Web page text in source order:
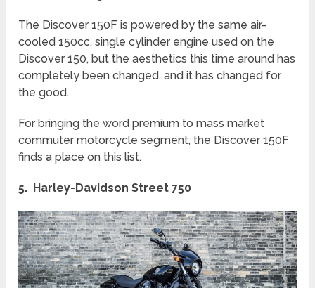
The Discover 150F is powered by the same air-
cooled 150cc, single cylinder engine used on the
Discover 150, but the aesthetics this time around has
completely been changed, and it has changed for
the good.
For bringing the word premium to mass market
commuter motorcycle segment, the Discover 150F
finds a place on this list.
5. Harley-Davidson Street 750